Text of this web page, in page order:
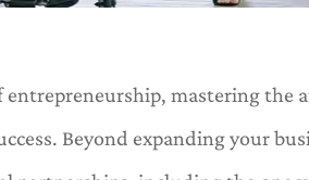
entrepreneurship, mastering
Beyond expanding your